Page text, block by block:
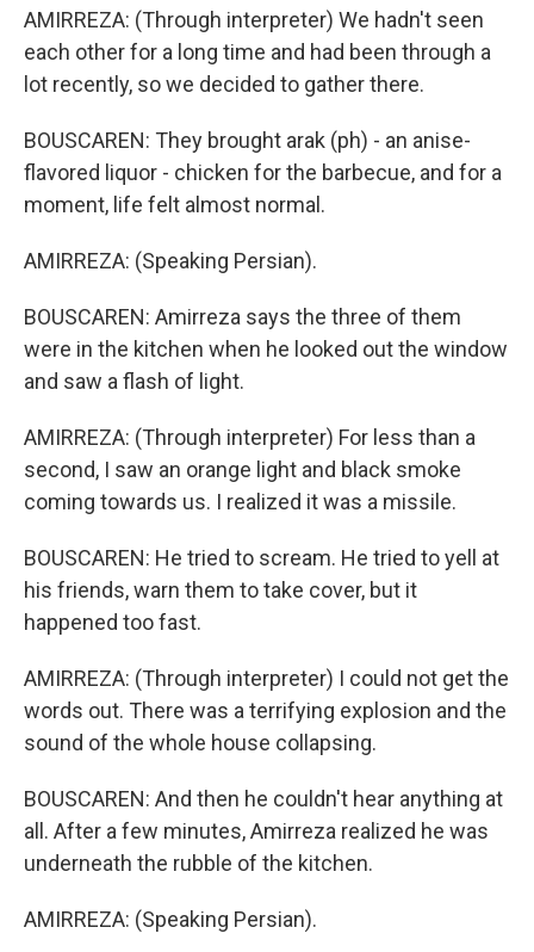
AMIRREZA: (Through interpreter) We hadn't seen
each other for a long time and had been through a
lot recently, so we decided to gather there.
BOUSCAREN: They brought arak (ph) - an anise-
flavored liquor - chicken for the barbecue, and for a
moment, life felt almost normal.
AMIRREZA: (Speaking Persian).
BOUSCAREN: Amirreza says the three of them
were in the kitchen when he looked out the window
and saw a flash of light.
AMIRREZA: (Through interpreter) For less than a
second, I saw an orange light and black smoke
coming towards us. I realized it was a missile.
BOUSCAREN: He tried to scream. He tried to yell at
his friends, warn them to take cover, but it
happened too fast.
AMIRREZA: (Through interpreter) I could not get the
words out. There was a terrifying explosion and the
sound of the whole house collapsing.
BOUSCAREN: And then he couldn't hear anything at
all. After a few minutes, Amirreza realized he was
underneath the rubble of the kitchen.
AMIRREZA: (Speaking Persian).